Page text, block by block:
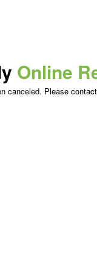
Online
canceled. Please